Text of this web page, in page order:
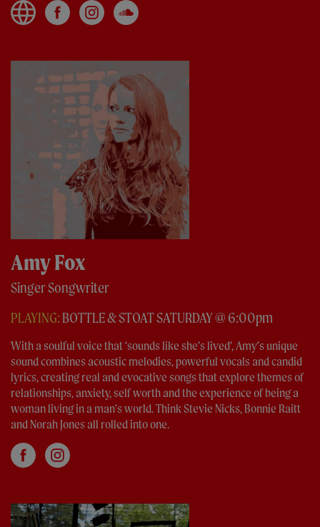
Amy Fox
Singer Songwriter
PLAYING:BOTTLE & STOAT SATURDAY @ 6:00pm
With a soulful voice that ‘sounds like she’s lived’, Amy’s unique
sound combines acoustic melodies, powerful vocals and candid
lyrics, creating real and evocative songs that explore themes of
relationships, anxiety, self worth and the experience of being a
woman living in a man’s world. Think Stevie Nicks, Bonnie Raitt
and Norah Jones all rolled into one.